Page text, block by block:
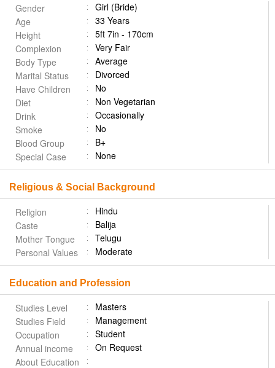
Gender
Girl (Bride)
Age
33 Years
Height
5ft 7in - 170cm
Complexion
Very Fair
Body Type
Average
Marital Status
Divorced
Have Children
No
Diet
Non Vegetarian
Drink
Occasionally
Smoke
No
Blood Group
B+
Special Case
None
Religious & Social Background
Religion
Hindu
Caste
Balija
Mother Tongue
Telugu
Personal Values
Moderate
Education and Profession
Studies Level
Masters
Studies Field
Management
Occupation
Student
Annual income
On Request
About Education